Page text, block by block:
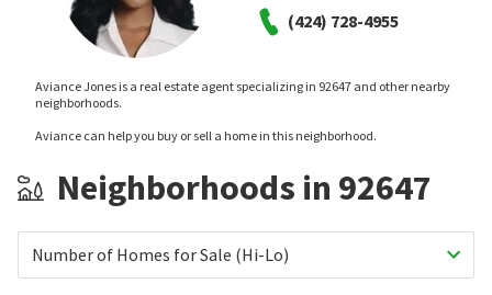
(424) 728-4955
Aviance Jones is a real estate agent specializing in 92647 and other nearby
neighborhoods.
Aviance can help you buy or sell a home in this neighborhood.
Neighborhoods in 92647
Number of Homes for Sale (Hi-Lo)